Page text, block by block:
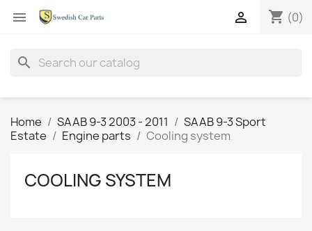
 shopping_cart (0)

search
Home SAAB 9-3 2003 - 2011
SAAB 9-3 Sport
Estate
Engine parts Cooling system
COOLING SYSTEM